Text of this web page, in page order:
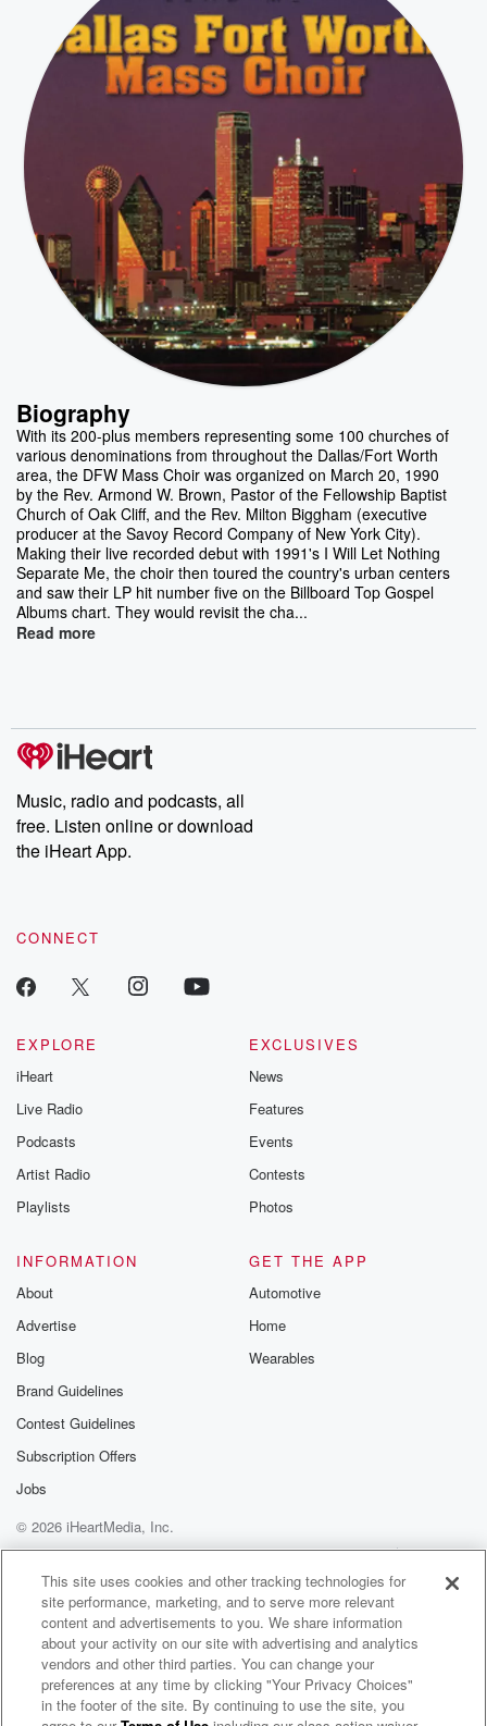
Biography
With its 200-plus members representing some 100 churches of
various denominations from throughout the Dallas/Fort Worth
area, the DFW Mass Choir was organized on March 20, 1990
by the Rev. Armond W. Brown, Pastor of the Fellowship Baptist
Church of Oak Cliff, and the Rev. Milton Biggham (executive
producer at the Savoy Record Company of New York City).
Making their live recorded debut with 1991's I Will Let Nothing
Separate Me, the choir then toured the country's urban centers
and saw their LP hit number five on the Billboard Top Gospel
Albums chart. They would revisit the cha...
Read more
Music, radio and podcasts, all
free. Listen online or download
the iHeart App.
CONNECT
EXPLORE
iHeart
Live Radio
Podcasts
Artist Radio
Playlists
EXCLUSIVES
News
Features
Events
Contests
Photos
INFORMATION
About
Advertise
Blog
Brand Guidelines
Contest Guidelines
Subscription Offers
Jobs
GET THE APP
Automotive
Home
Wearables
© 2026 iHeartMedia, Inc.
Help
Privacy Policy
Your Privacy Choices
Terms of Use
AdChoices
This site uses cookies and other tracking technologies for
site performance, marketing, and to serve more relevant
content and advertisements to you. We share information
about your activity on our site with advertising and analytics
vendors and other third parties. You can change your
preferences at any time by clicking "Your Privacy Choices"
in the footer of the site. By continuing to use the site, you